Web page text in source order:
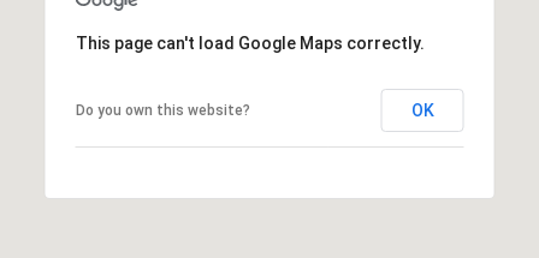
This page can't load Google Maps correctly.
Do you own this website? OK